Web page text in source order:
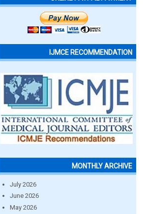
IJMCE RECOMMENDATION
MONTHLY ARCHIVE
July 2026
June 2026
May 2026